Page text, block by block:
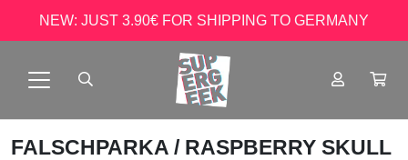
NEW: JUST 3.90€ FOR SHIPPING TO GERMANY
FALSCHPARKA / RASPBERRY SKULL